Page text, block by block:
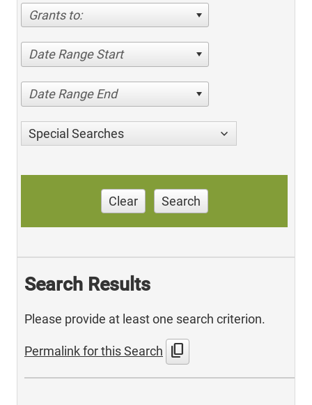
Grants to:
Date Range Start
Date Range End
Special Searches
Clear Search
Search Results
Please provide at least one search criterion.
Permalink for this Search content_copy